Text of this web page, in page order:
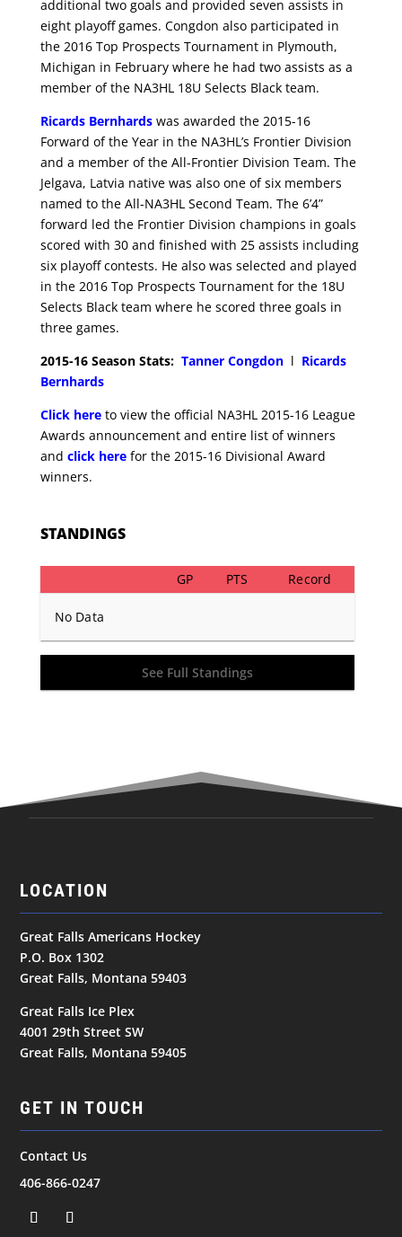
additional two goals and provided seven assists in
eight playoff games. Congdon also participated in
the 2016 Top Prospects Tournament in Plymouth,
Michigan in February where he had two assists as a
member of the NA3HL 18U Selects Black team.
Ricards Bernhards was awarded the 2015-16
Forward of the Year in the NA3HL’s Frontier Division
and a member of the All-Frontier Division Team. The
Jelgava, Latvia native was also one of six members
named to the All-NA3HL Second Team. The 6’4”
forward led the Frontier Division champions in goals
scored with 30 and finished with 25 assists including
six playoff contests. He also was selected and played
in the 2016 Top Prospects Tournament for the 18U
Selects Black team where he scored three goals in
three games.
2015-16 Season Stats: Tanner Congdon l Ricards
Bernhards
Click here to view the official NA3HL 2015-16 League
Awards announcement and entire list of winners
and click herefor the 2015-16 Divisional Award
winners.
STANDINGS
GP PTS Record
No Data
See Full Standings
LOCATION
Great Falls Americans Hockey
P.O. Box 1302
Great Falls, Montana 59403
Great Falls Ice Plex
4001 29th Street SW
Great Falls, Montana 59405
GET IN TOUCH
Contact Us
406-866-0247